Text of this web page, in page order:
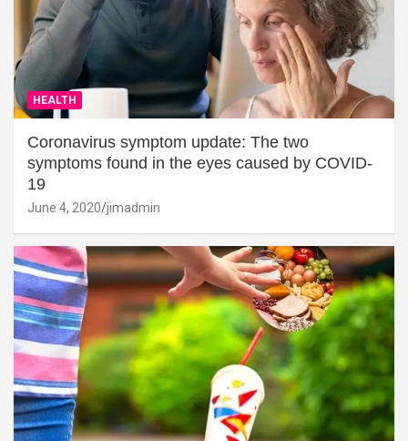
HEALTH
Coronavirus symptom update: The two
symptoms found in the eyes caused by COVID-
19
June 4, 2020 jimadmin